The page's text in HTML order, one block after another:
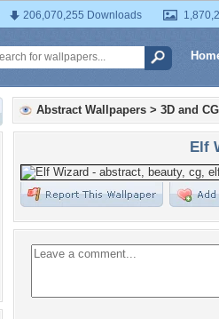
206,070,255 Downloads
Abstract Wallpapers > 3D and CG
Elf